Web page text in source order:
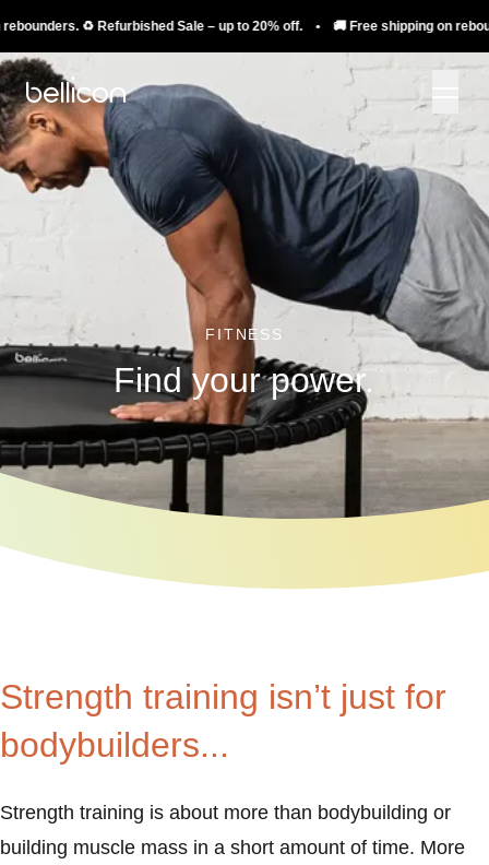
♻️ Refurbished Sale – up to 20% off. • 🚚 Free shipping on
FITNESS
Find your power.
Strength training isn’t just for
bodybuilders...
Strength training is about more than bodybuilding or
building muscle mass in a short amount of time. More